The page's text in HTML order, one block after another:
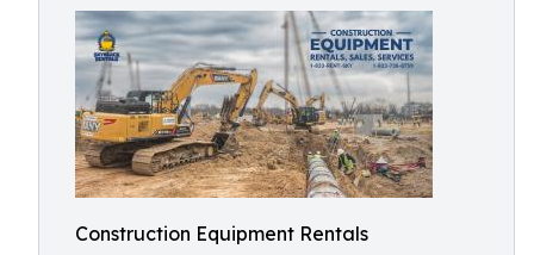
Construction Equipment Rentals